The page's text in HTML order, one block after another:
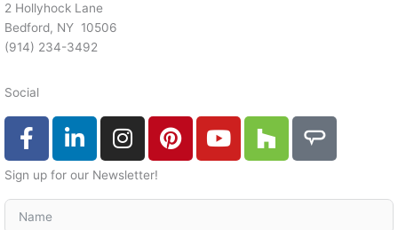
2 Hollyhock Lane
Bedford, NY 10506
‭(914) 234-3492
Social
F
a
c
e
b
i
n
k
I
n
s
t
P
i
t
Y
o
t
o
z
A
n
i
Sign up for our Newsletter!